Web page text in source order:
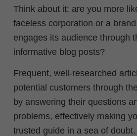
Think about it: are you more
faceless corporation or a
engages its audience through
informative blog posts?
Frequent, well-researched
potential customers through
by answering their questions
problems, effectively making
trusted guide in a sea of doubt.